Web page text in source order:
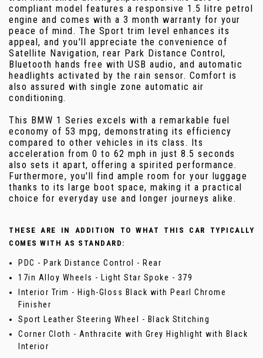
compliant model features a responsive 1.5 litre petrol
engine and comes with a 3 month warranty for your
peace of mind. The Sport trim level enhances its
appeal, and you'll appreciate the convenience of
Satellite Navigation, rear Park Distance Control,
Bluetooth hands free with USB audio, and automatic
headlights activated by the rain sensor. Comfort is
also assured with single zone automatic air
conditioning.
This BMW 1 Series excels with a remarkable fuel
economy of 53 mpg, demonstrating its efficiency
compared to other vehicles in its class. Its
acceleration from 0 to 62 mph in just 8.5 seconds
also sets it apart, offering a spirited performance.
Furthermore, you'll find ample room for your luggage
thanks to its large boot space, making it a practical
choice for everyday use and longer journeys alike.
THESE ARE IN ADDITION TO WHAT THIS CAR TYPICALLY
COMES WITH AS STANDARD:
PDC - Park Distance Control - Rear
17in Alloy Wheels - Light Star Spoke - 379
Interior Trim - High-Gloss Black with Pearl Chrome
Finisher
Sport Leather Steering Wheel - Black Stitching
Corner Cloth - Anthracite with Grey Highlight with Black
Interior